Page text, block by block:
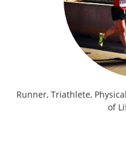
Runner, Triathlete,
of